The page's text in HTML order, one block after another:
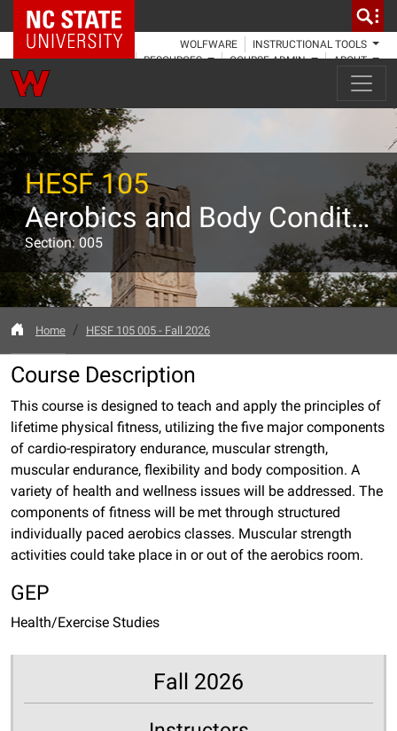
NC State Home
WOLFWARE
INSTRUCTIONAL TOOLS
RESOURCES
COURSE ADMIN ABOUT
HESF 105
Aerobics and Body Conditioning
Section: 005
Home HESF 105 005 - Fall 2026
Course Description
This course is designed to teach and apply the principles of
lifetime physical fitness, utilizing the five major components
of cardio-respiratory endurance, muscular strength,
muscular endurance, flexibility and body composition. A
variety of health and wellness issues will be addressed. The
components of fitness will be met through structured
individually paced aerobics classes. Muscular strength
activities could take place in or out of the aerobics room.
GEP
Health/Exercise Studies
Fall 2026